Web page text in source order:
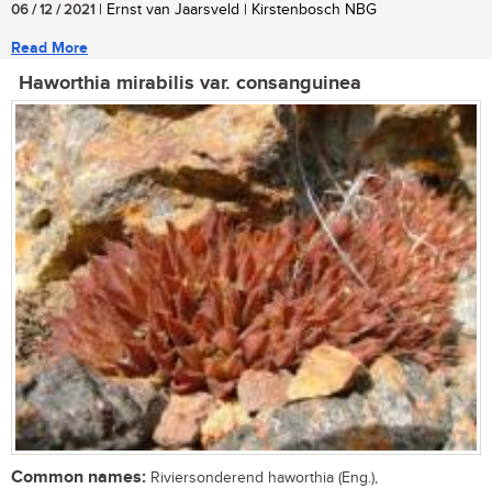
06 / 12 / 2021 | Ernst van Jaarsveld | Kirstenbosch NBG
Read More
Haworthia mirabilis var. consanguinea
Common names: Riviersonderend haworthia (Eng.),